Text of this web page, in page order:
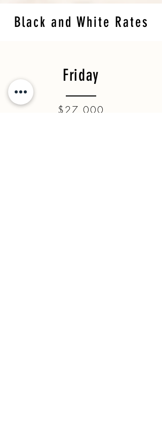
Black and White Rates
Friday
$27,000